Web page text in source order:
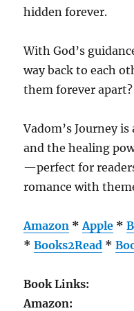
hidden forever.
With God’s
way back to each
them forever apart?
Vadom’s Journey
and the healing
—perfect for
romance with
Amazon *Apple *
*Books2Read *
Book Links:
Amazon: